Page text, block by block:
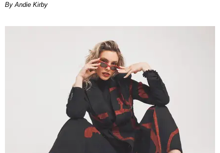
By Andie Kirby